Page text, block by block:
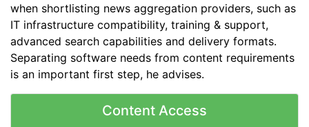
when shortlisting news aggregation providers, such as
IT infrastructure compatibility, training & support,
advanced search capabilities and delivery formats.
Separating software needs from content requirements
is an important first step, he advises.
Content Access